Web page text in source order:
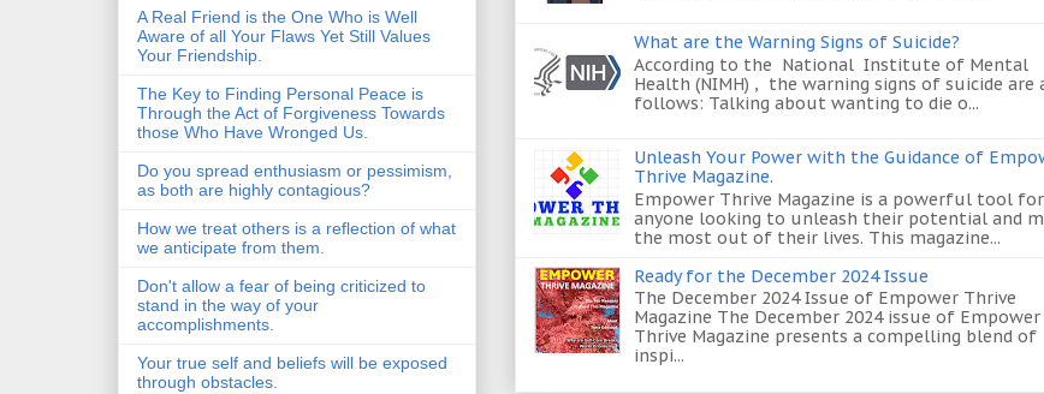
What are the Warning Signs of Suicide?
According to the National Institute of Mental
Health (NIMH) , the warning signs of suicide are
follows: Talking about wanting to die o...
Unleash Your Power with the Guidance of
Thrive Magazine.
Empower Thrive Magazine is a powerful tool for
anyone looking to unleash their potential and
the most out of their lives. This magazine...
Ready for the December 2024 Issue
The December 2024 Issue of Empower Thrive
Magazine The December 2024 issue of Empower
Thrive Magazine presents a compelling blend of
inspi...
A Real Friend is the One Who is Well
Aware of all Your Flaws Yet Still Values
Your Friendship.
The Key to Finding Personal Peace is
Through the Act of Forgiveness Towards
those Who Have Wronged Us.
Do you spread enthusiasm or pessimism,
as both are highly contagious?
How we treat others is a reflection of what
we anticipate from them.
Don't allow a fear of being criticized to
stand in the way of your
accomplishments.
Your true self and beliefs will be exposed
through obstacles.